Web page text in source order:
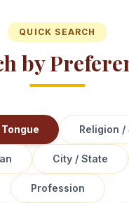
QUICK SEARCH
by
Religion /
City / State
Profession